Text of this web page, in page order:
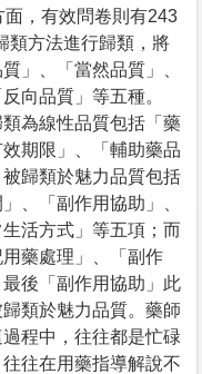
，有效問卷則有243
類方法進行歸類，將
」、「當然品質」、
向品質」等五種。
為線性品質包括「藥
期限」、「輔助藥品
歸類於魅力品質包括
、「副作用協助」、
活方式」等五項；而
用藥處理」、「副作
後「副作用協助」此
類於魅力品質。藥師
程中，往往都是忙碌
往在用藥指導解說不